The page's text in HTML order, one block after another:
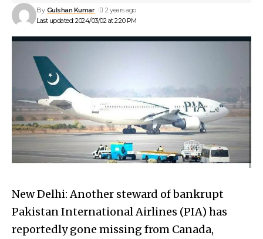
Last updated: 2024/03/02 at 2:20 PM
By Gulshan Kumar 2 years ago
New Delhi: Another steward of bankrupt
Pakistan International Airlines (PIA) has
reportedly gone missing from Canada,